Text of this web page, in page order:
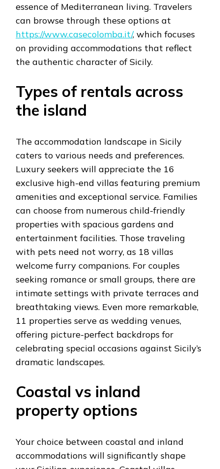
essence of Mediterranean living. Travelers
can browse through these options at
https://www.casecolomba.it/, which focuses
on providing accommodations that reflect
the authentic character of Sicily.
Types of rentals across
the island
The accommodation landscape in Sicily
caters to various needs and preferences.
Luxury seekers will appreciate the 16
exclusive high-end villas featuring premium
amenities and exceptional service. Families
can choose from numerous child-friendly
properties with spacious gardens and
entertainment facilities. Those traveling
with pets need not worry, as 18 villas
welcome furry companions. For couples
seeking romance or small groups, there are
intimate settings with private terraces and
breathtaking views. Even more remarkable,
11 properties serve as wedding venues,
offering picture-perfect backdrops for
celebrating special occasions against Sicily’s
dramatic landscapes.
Coastal vs inland
property options
Your choice between coastal and inland
accommodations will significantly shape